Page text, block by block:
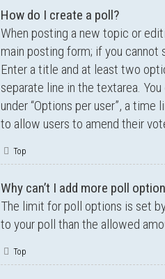
How do I create a poll?
When posting a new topic or
main posting form; if you
Enter a title and at least two
separate line in the textarea.
under “Options per user”, a
to allow users to amend their
Top
Why can’t I add more poll
The limit for poll options is set
to your poll than the allowed
Top